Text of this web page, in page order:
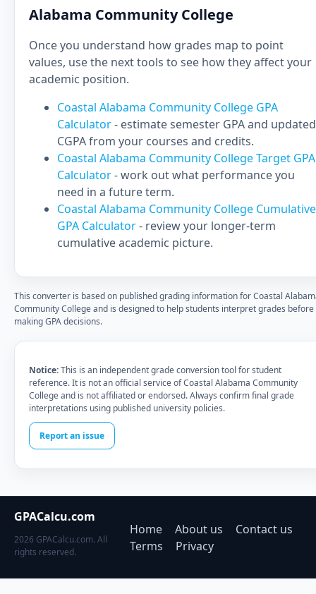
Alabama Community College
Once you understand how grades map to point
values, use the next tools to see how they affect your
academic position.
Coastal Alabama Community College GPA
Calculator- estimate semester GPA and updated
CGPA from your courses and credits.
Coastal Alabama Community College Target GPA
Calculator- work out what performance you
need in a future term.
Coastal Alabama Community College Cumulative
GPA Calculator- review your longer-term
cumulative academic picture.
This converter is based on published grading information for Coastal
Community College and is designed to help students interpret grades before
making GPA decisions.
Notice:This is an independent grade conversion tool for student
reference. It is not an official service of Coastal Alabama Community
College and is not affiliated or endorsed. Always confirm final grade
interpretations using published university policies.
Report an issue
GPACalcu.com
2026 GPACalcu.com. All
rights reserved.
Home About us
Contact us
Terms
Privacy